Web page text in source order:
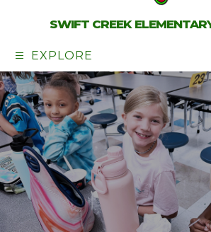
SWIFT CREEK
EXPLORE